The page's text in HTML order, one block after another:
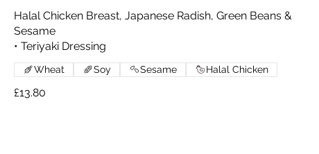
Halal Chicken Breast, Japanese Radish, Green Beans &
Sesame
• Teriyaki Dressing
£13.80
Wheat Soy Sesame Halal Chicken